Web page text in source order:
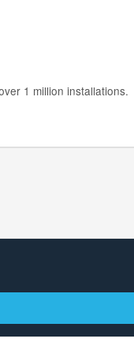
1 million installations.